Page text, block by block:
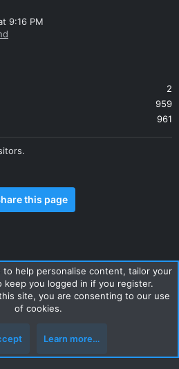
9:16 PM
2
959
961
this page
Privacy policy Help Home
to help personalise content, tailor your
keep you logged in if you register.
site, you are consenting to our use
of cookies.
Learn more…